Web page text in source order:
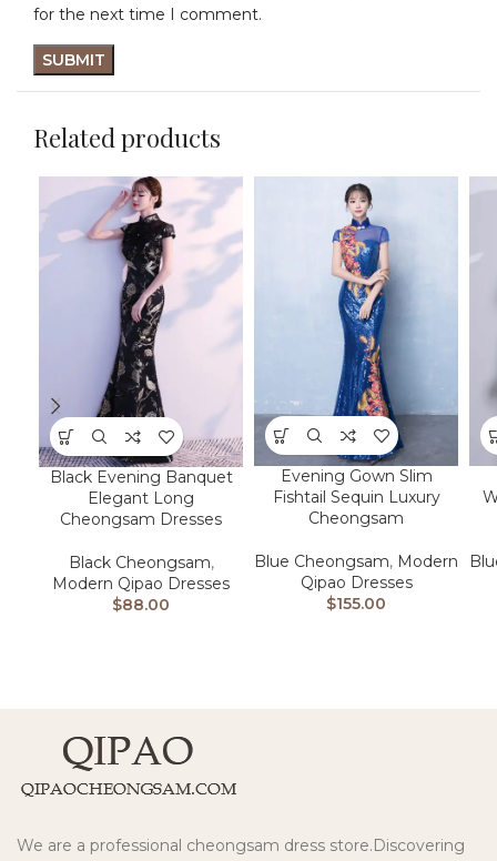
for the next time I comment.
Related products
Black Evening Banquet
Elegant Long
Cheongsam Dresses
Black Cheongsam,
Modern Qipao Dresses
$88.00
Evening Gown Slim
Fishtail Sequin Luxury
Cheongsam
Blue Cheongsam, Modern
Qipao Dresses
$155.00
We are a professional cheongsam dress store.Discovering